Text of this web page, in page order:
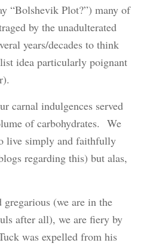
“Bolshevik Plot?”) many of
by the unadulterated
years/decades to think
idea particularly poignant
carnal indulgences served
of carbohydrates. We
live simply and faithfully
regarding this) but alas,
(we are in the
after all), we are fiery by
was expelled from his